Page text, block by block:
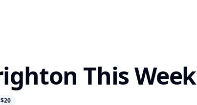
This Week